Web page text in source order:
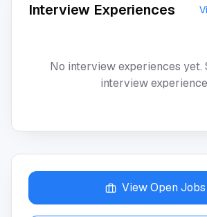
Interview Experiences
No interview experiences yet.
interview
View Open Jobs